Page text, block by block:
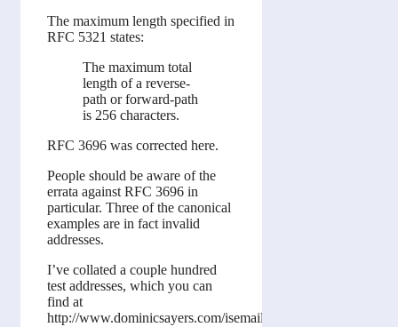
The maximum length specified in
RFC 5321 states:
The maximum total
length of a reverse-
path or forward-path
is 256 characters.
RFC 3696 was corrected here.
People should be aware of the
errata against RFC 3696 in
particular. Three of the canonical
examples are in fact invalid
addresses.
I’ve collated a couple hundred
test addresses, which you can
find at
http://www.dominicsayers.com/isemail